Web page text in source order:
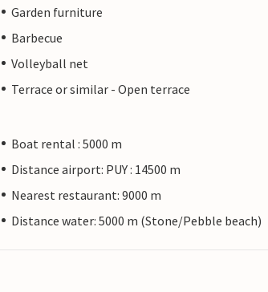
Garden furniture
Barbecue
Volleyball net
Terrace or similar - Open terrace
Boat rental : 5000 m
Distance airport: PUY : 14500 m
Nearest restaurant: 9000 m
Distance water: 5000 m (Stone/Pebble beach)